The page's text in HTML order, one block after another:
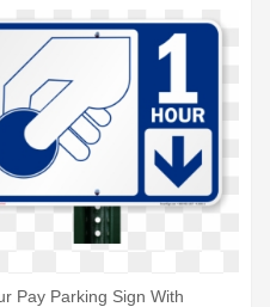
Pay Parking Sign With